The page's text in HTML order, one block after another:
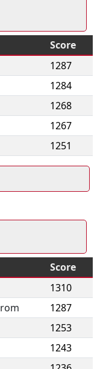
Score
1287
1284
1268
1267
1251
Score
1310
1287
1253
1243